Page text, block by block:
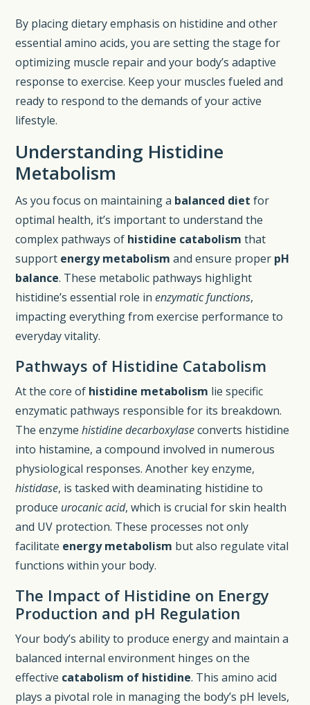
By placing dietary emphasis on histidine and other
essential amino acids, you are setting the stage for
optimizing muscle repair and your body’s adaptive
response to exercise. Keep your muscles fueled and
ready to respond to the demands of your active
lifestyle.
Understanding Histidine
Metabolism
As you focus on maintaining a balanced diet for
optimal health, it’s important to understand the
complex pathways of histidine catabolism that
support energy metabolism and ensure proper pH
balance. These metabolic pathways highlight
histidine’s essential role inenzymatic functions,
impacting everything from exercise performance to
everyday vitality.
Pathways of Histidine Catabolism
At the core of histidine metabolism lie specific
enzymatic pathways responsible for its breakdown.
The enzymehistidine decarboxylaseconverts histidine
into histamine, a compound involved in numerous
physiological responses. Another key enzyme,
histidase, is tasked with deaminating histidine to
produce urocanic acid, which is crucial for skin health
and UV protection. These processes not only
facilitate energy metabolism but also regulate vital
functions within your body.
The Impact of Histidine on Energy
Production and pH Regulation
Your body’s ability to produce energy and maintain a
balanced internal environment hinges on the
effective catabolism of histidine. This amino acid
plays a pivotal role in managing the body’s pH levels,